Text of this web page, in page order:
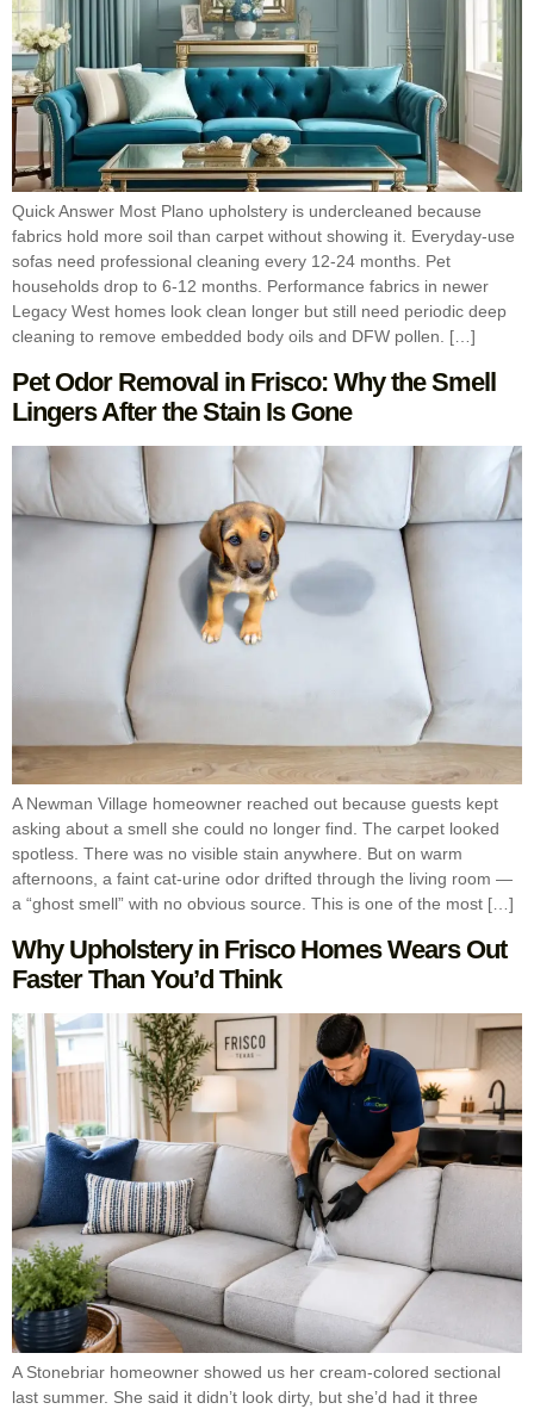
Quick Answer Most Plano upholstery is undercleaned because
fabrics hold more soil than carpet without showing it. Everyday-use
sofas need professional cleaning every 12-24 months. Pet
households drop to 6-12 months. Performance fabrics in newer
Legacy West homes look clean longer but still need periodic deep
cleaning to remove embedded body oils and DFW pollen. […]
Pet Odor Removal in Frisco: Why the Smell
Lingers After the Stain Is Gone
A Newman Village homeowner reached out because guests kept
asking about a smell she could no longer find. The carpet looked
spotless. There was no visible stain anywhere. But on warm
afternoons, a faint cat-urine odor drifted through the living room —
a “ghost smell” with no obvious source. This is one of the most […]
Why Upholstery in Frisco Homes Wears Out
Faster Than You’d Think
A Stonebriar homeowner showed us her cream-colored sectional
last summer. She said it didn’t look dirty, but she’d had it three